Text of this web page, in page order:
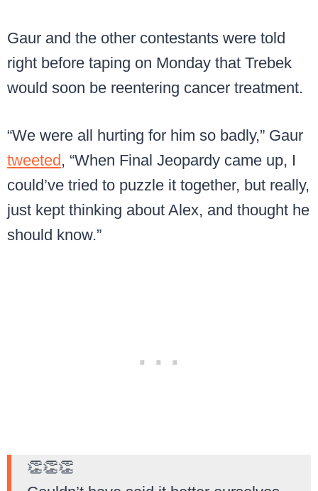
Gaur and the other contestants were told
right before taping on Monday that Trebek
would soon be reentering cancer treatment.
“We were all hurting for him so badly,” Gaur
tweeted, “When Final Jeopardy came up, I
could’ve tried to puzzle it together, but really,
just kept thinking about Alex, and thought he
should know.”
👏👏👏